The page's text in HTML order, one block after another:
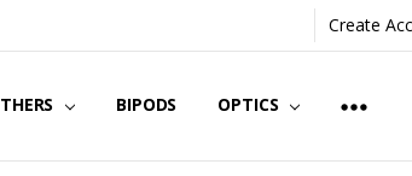
Create
BIPODS OPTICS